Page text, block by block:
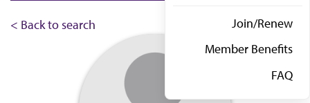
Join/Renew
Member Benefits
FAQ
< Back to search